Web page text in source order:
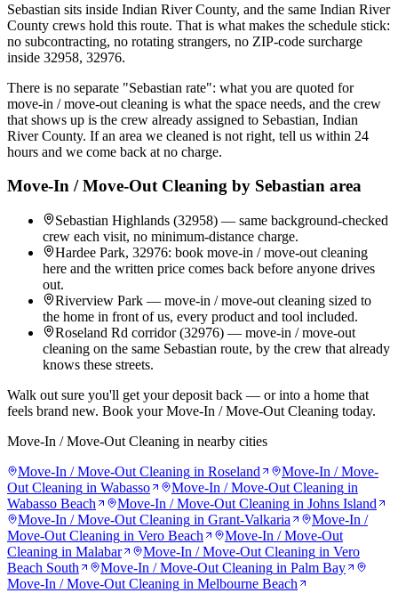
Sebastian sits inside Indian River County, and the same Indian River
County crews hold this route. That is what makes the schedule stick:
no subcontracting, no rotating strangers, no ZIP-code surcharge
inside 32958, 32976.
There is no separate "Sebastian rate": what you are quoted for
move-in / move-out cleaning is what the space needs, and the crew
that shows up is the crew already assigned to Sebastian, Indian
River County. If an area we cleaned is not right, tell us within 24
hours and we come back at no charge.
Move-In / Move-Out Cleaning by Sebastian area
Sebastian Highlands (32958) — same background-checked
crew each visit, no minimum-distance charge.
Hardee Park, 32976: book move-in / move-out cleaning
here and the written price comes back before anyone drives
out.
Riverview Park — move-in / move-out cleaning sized to
the home in front of us, every product and tool included.
Roseland Rd corridor (32976) — move-in / move-out
cleaning on the same Sebastian route, by the crew that already
knows these streets.
Walk out sure you'll get your deposit back — or into a home that
feels brand new. Book your Move-In / Move-Out Cleaning today.
Move-In / Move-Out Cleaning in nearby cities
Move-In / Move-Out Cleaning in Roseland
Move-In / Move-
Out Cleaning in Wabasso Move-In / Move-Out Cleaning in
Wabasso Beach
Move-In / Move-Out Cleaning in Johns Island
Move-In / Move-Out Cleaning in Grant-Valkaria
Move-In /
Move-Out Cleaning in Vero Beach
Move-In / Move-Out
Cleaning in Malabar Move-In / Move-Out Cleaning in Vero
Beach South
Move-In / Move-Out Cleaning in Palm Bay
Move-In / Move-Out Cleaning in Melbourne Beach